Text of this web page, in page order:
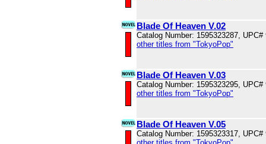
Blade Of Heaven V.02
Catalog Number: 1595323287, UPC#
other titles from "TokyoPop"
Blade Of Heaven V.03
Catalog Number: 1595323295, UPC#
other titles from "TokyoPop"
Blade Of Heaven V.05
Catalog Number: 1595323317, UPC#